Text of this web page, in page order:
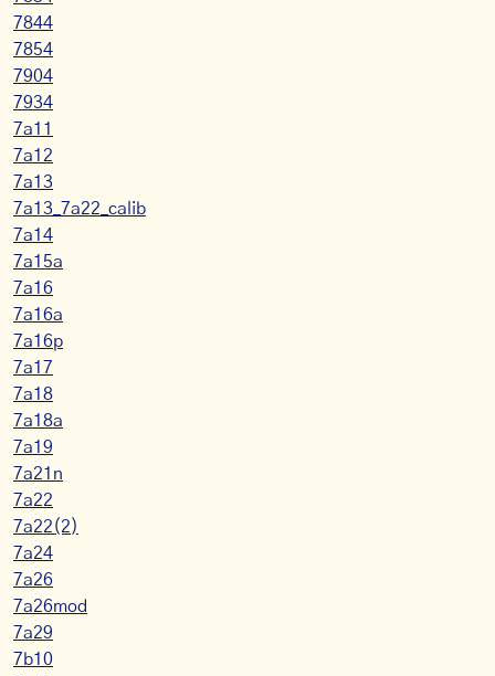
7844
7854
7904
7934
7a11
7a12
7a13
7a13_7a22_calib
7a14
7a15a
7a16
7a16a
7a16p
7a17
7a18
7a18a
7a19
7a21n
7a22
7a22(2)
7a24
7a26
7a26mod
7a29
7b10